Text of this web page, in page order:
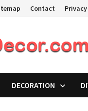
Contact
DECORATION